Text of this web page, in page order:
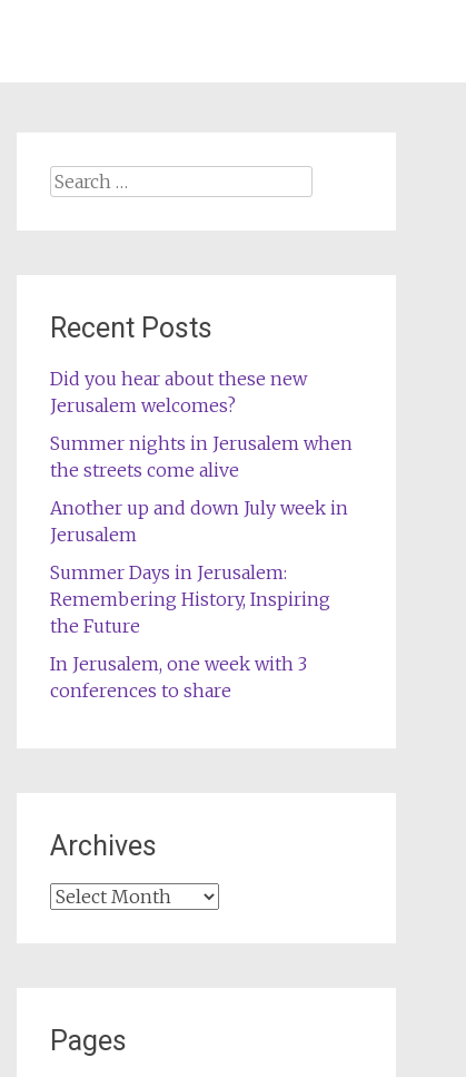
Search
Recent Posts
Did you hear about these new
Jerusalem welcomes?
Summer nights in Jerusalem when
the streets come alive
Another up and down July week in
Jerusalem
Summer Days in Jerusalem:
Remembering History, Inspiring
the Future
In Jerusalem, one week with 3
conferences to share
Archives
Archives
Pages